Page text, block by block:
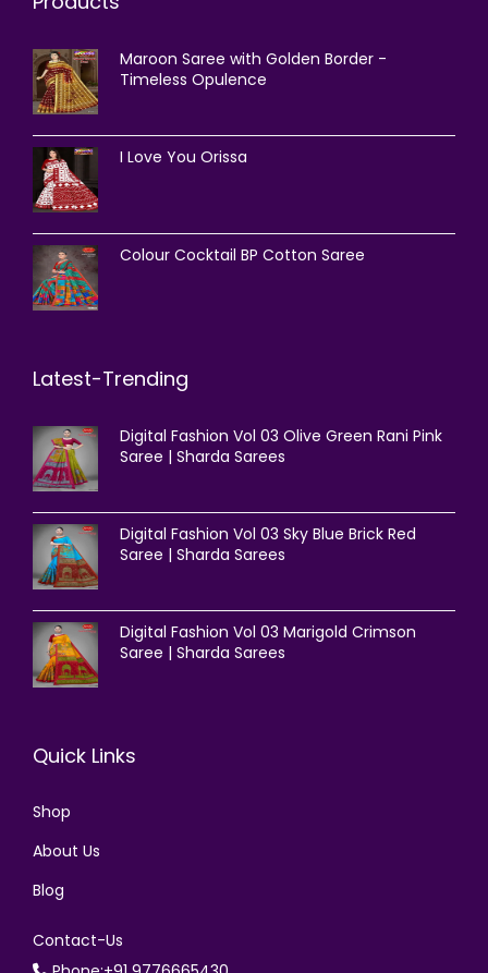
Maroon Saree with Golden Border -
Timeless Opulence
I Love You Orissa
Colour Cocktail BP Cotton Saree
Latest-Trending
Digital Fashion Vol 03 Olive Green Rani Pink
Saree | Sharda Sarees
Digital Fashion Vol 03 Sky Blue Brick Red
Saree | Sharda Sarees
Digital Fashion Vol 03 Marigold Crimson
Saree | Sharda Sarees
Quick Links
Shop
About Us
Blog
Contact-Us